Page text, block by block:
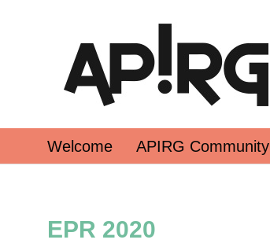
Welcome APIRG Community
EPR 2020